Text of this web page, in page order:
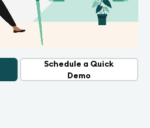
Schedule a Quick
Demo